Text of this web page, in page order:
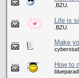
.BZU.
Life is
.BZU.
Make
How to